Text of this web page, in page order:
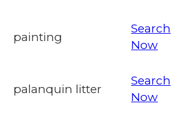
painting
Search
Now
palanquin litter
Search
Now